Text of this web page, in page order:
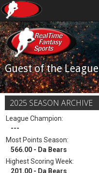
Guest of the League
2025 SEASON ARCHIVE
League Champion:
---
Most Points Season:
566.00 - Da Bears
Highest Scoring Week:
201.00 - Da Bears